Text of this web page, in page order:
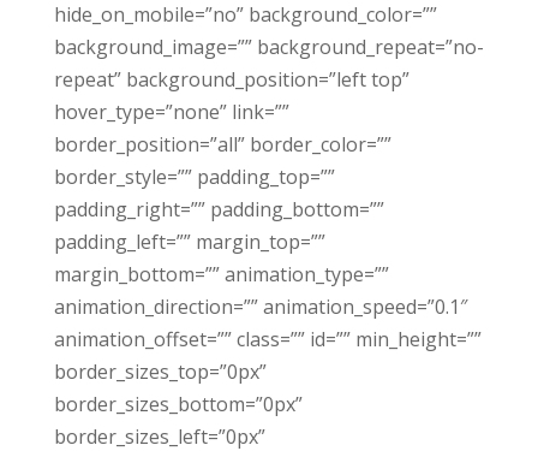
hide_on_mobile=”no” background_color=””
background_image=”” background_repeat=”no-
repeat” background_position=”left top”
hover_type=”none” link=””
border_position=”all” border_color=””
border_style=”” padding_top=””
padding_right=”” padding_bottom=””
padding_left=”” margin_top=””
margin_bottom=”” animation_type=””
animation_direction=”” animation_speed=”0.1″
animation_offset=”” class=”” id=”” min_height=””
border_sizes_top=”0px”
border_sizes_bottom=”0px”
border_sizes_left=”0px”